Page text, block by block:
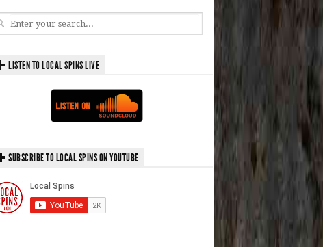
LISTEN TO LOCAL SPINS LIVE
SUBSCRIBE TO LOCAL SPINS ON YOUTUBE